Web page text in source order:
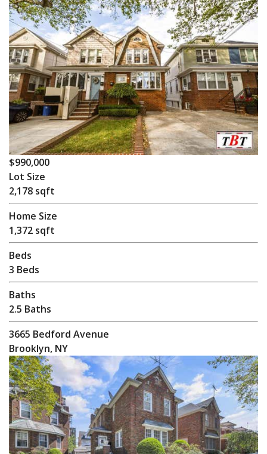
$990,000
Lot Size
2,178 sqft
Home Size
1,372 sqft
Beds
3 Beds
Baths
2.5 Baths
3665 Bedford Avenue
Brooklyn, NY